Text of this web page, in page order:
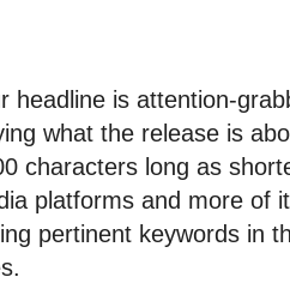
headline is attention-
what the release is
characters long as
platforms and more of
pertinent keywords in